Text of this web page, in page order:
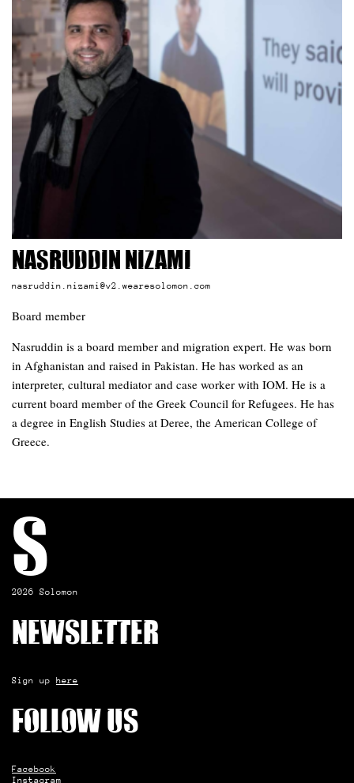
Nasruddin Nizami
nasruddin.nizami@v2.wearesolomon.com
Board member
Nasruddin is a board member and migration expert. He was born
in Afghanistan and raised in Pakistan. He has worked as an
interpreter, cultural mediator and case worker with IOM. He is a
current board member of the Greek Council for Refugees. He has
a degree in English Studies at Deree, the American College of
Greece.
S
2026 Solomon
Newsletter
Sign up here
Follow us
Facebook
Instagram